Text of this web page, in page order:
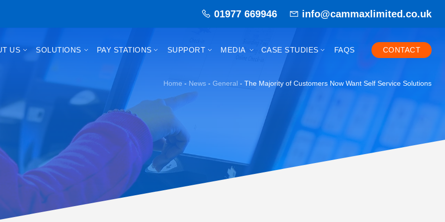
01977 669946 info@cammaxlimited.co.uk
US SOLUTIONS PAY STATIONS SUPPORT MEDIA CASE STUDIES FAQS CONTACT
Home - News - General - The Majority of Customers Now Want Self Service Solutions